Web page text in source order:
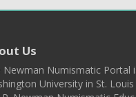
Us
Newman Numismatic Portal
University in St.